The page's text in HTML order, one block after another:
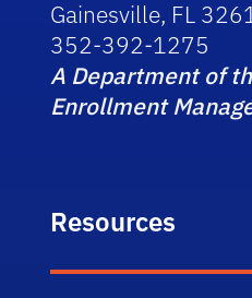
Gainesville, FL
352-392-1275
A Department of
Enrollment
Resources